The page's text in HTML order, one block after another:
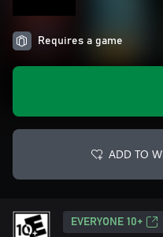
Requires a game
ADD TO
EVERYONE 10+